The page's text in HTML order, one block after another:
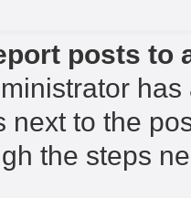
posts to
next to the
the steps